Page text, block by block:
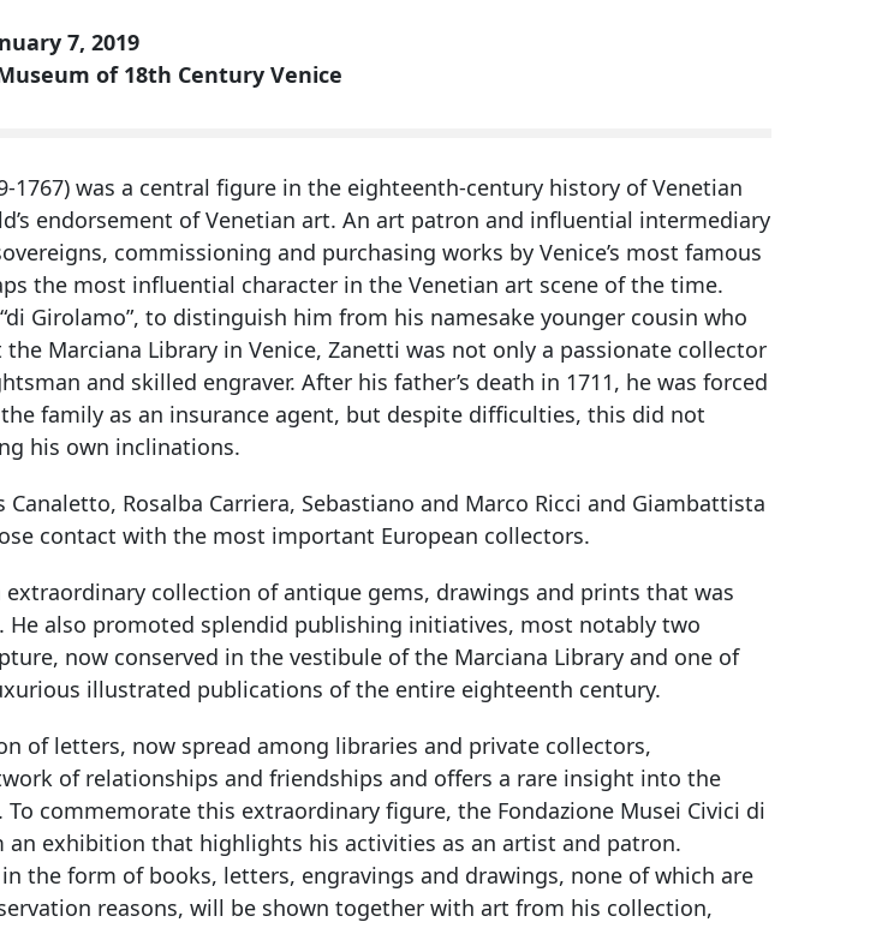
7, 2019
of 18th Century Venice
1767) was a central figure in the eighteenth-century history of Venetian
endorsement of Venetian art. An art patron and influential intermediary
commissioning and purchasing works by Venice’s most famous
the most influential character in the Venetian art scene of the time.
“di Girolamo”, to distinguish him from his namesake younger cousin who
Marciana Library in Venice, Zanetti was not only a passionate collector
and skilled engraver. After his father’s death in 1711, he was forced
family as an insurance agent, but despite difficulties, this did not
his own inclinations.
Rosalba Carriera, Sebastiano and Marco Ricci and Giambattista
contact with the most important European collectors.
extraordinary collection of antique gems, drawings and prints that was
He also promoted splendid publishing initiatives, most notably two
now conserved in the vestibule of the Marciana Library and one of
illustrated publications of the entire eighteenth century.
of letters, now spread among libraries and private collectors,
of relationships and friendships and offers a rare insight into the
commemorate this extraordinary figure, the Fondazione Musei Civici di
an exhibition that highlights his activities as an artist and patron.
the form of books, letters, engravings and drawings, none of which are
reasons, will be shown together with art from his collection,